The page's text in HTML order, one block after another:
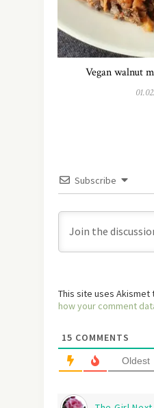
Vegan walnut
Subscribe
This site uses Akismet
how your comment
15 COMMENTS
Oldest